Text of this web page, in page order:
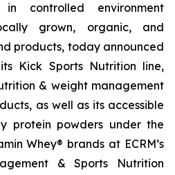
controlled environment
grown, organic, and
products, today announced
Kick Sports Nutrition line,
& weight management
as well as its accessible
protein powders under the
Whey® brands at ECRM’s
& Sports Nutrition